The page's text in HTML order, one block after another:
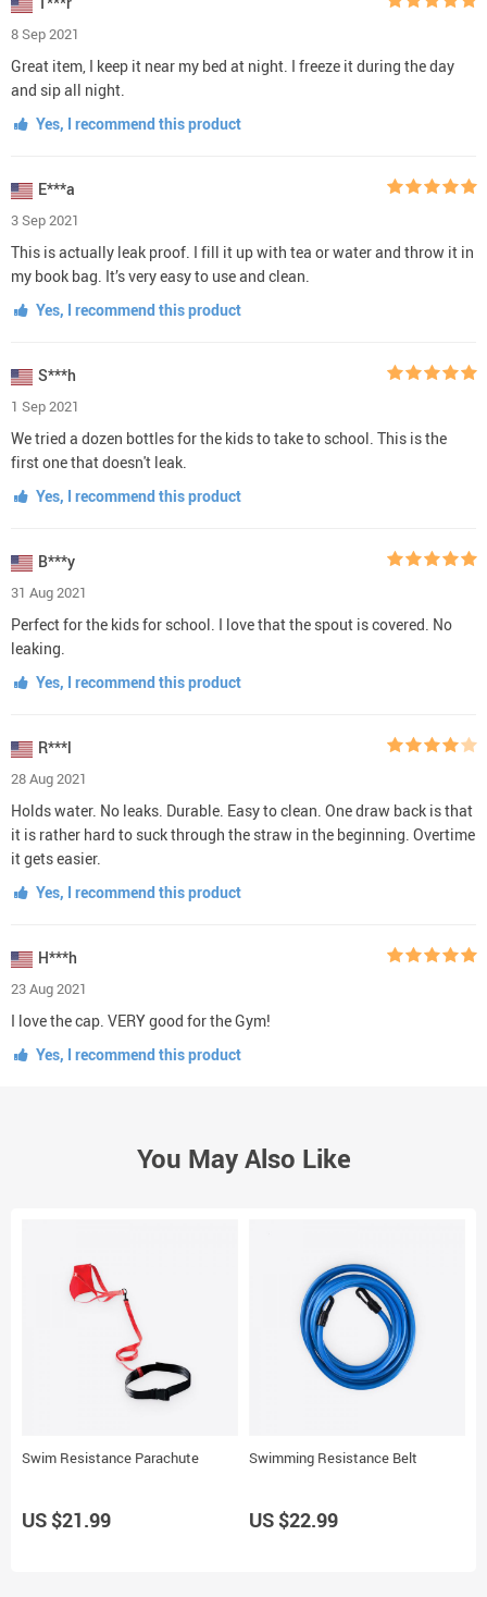
8 Sep 2021
Great item, I keep it near my bed at night. I freeze it during the day
and sip all night.
Yes, I recommend this product
E***a
3 Sep 2021
This is actually leak proof. I fill it up with tea or water and throw it in
my book bag. It’s very easy to use and clean.
Yes, I recommend this product
S***h
1 Sep 2021
We tried a dozen bottles for the kids to take to school. This is the
first one that doesn't leak.
Yes, I recommend this product
B***y
31 Aug 2021
Perfect for the kids for school. I love that the spout is covered. No
leaking.
Yes, I recommend this product
R***l
28 Aug 2021
Holds water. No leaks. Durable. Easy to clean. One draw back is that
it is rather hard to suck through the straw in the beginning. Overtime
it gets easier.
Yes, I recommend this product
H***h
23 Aug 2021
I love the cap. VERY good for the Gym!
Yes, I recommend this product
You May Also Like
Swim Resistance Parachute
US $21.99
Swimming Resistance Belt
US $22.99